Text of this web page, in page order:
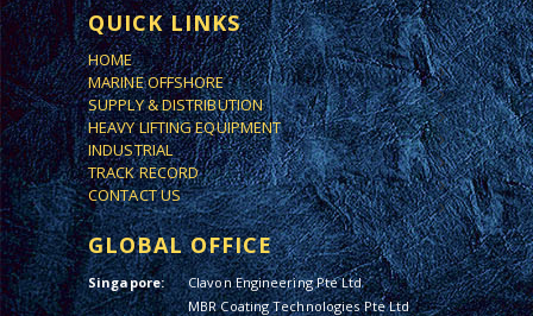
QUICK LINKS
HOME
MARINE OFFSHORE
SUPPLY & DISTRIBUTION
HEAVY LIFTING EQUIPMENT
INDUSTRIAL
TRACK RECORD
CONTACT US
GLOBAL OFFICE
Singapore:
Clavon Engineering Pte Ltd
MBR Coating Technologies Pte Ltd